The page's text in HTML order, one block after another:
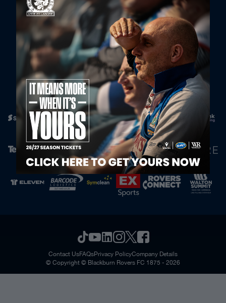
Principal Partners
Official Partners
Contact UsFAQsPrivacy PolicyCompany Details
© Copyright © Blackburn Rovers FC 1875 - 2026